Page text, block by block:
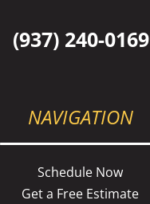
(937) 240-0169
NAVIGATION
Schedule Now
Get a Free Estimate